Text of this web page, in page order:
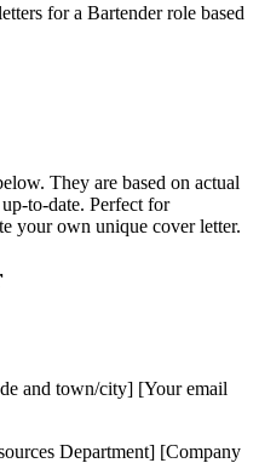
for a Bartender role based
They are based on actual
to-date. Perfect for
your own unique cover letter.
and town/city] [Your email
Department] [Company